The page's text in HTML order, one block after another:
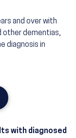
and over with
other dementias,
diagnosis in
with diagnosed